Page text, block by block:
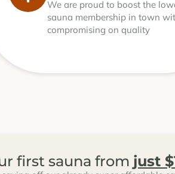
We are proud to boost the
sauna membership in town
compromising on quality
first sauna from just